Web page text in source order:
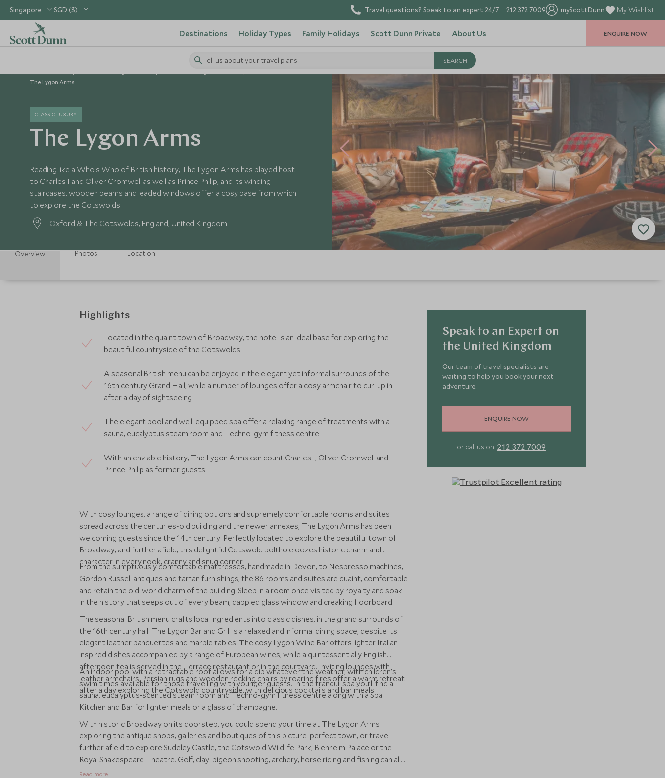
Singapore SGD ($) Travel questions? Speak to an expert 24/7 212 372 7009 myScottDunn My Wishlist
Destinations Holiday Types Family Holidays Scott Dunn Private About Us
Tell us about your travel plans
ENQUIRE NOW
The Lygon Arms
CLASSIC LUXURY
The Lygon Arms
Reading like a Who’s Who of British history, The Lygon Arms has played host
to Charles I and Oliver Cromwell as well as Prince Philip, and its winding
staircases, wooden beams and leaded windows offer a cosy base from which
to explore the Cotswolds.
Oxford & The Cotswolds, England, United Kingdom
Overview Photos Location
Highlights
Located in the quaint town of Broadway, the hotel is an ideal base for exploring the
beautiful countryside of the Cotswolds
A seasonal British menu can be enjoyed in the elegant yet informal surrounds of the
16th century Grand Hall, while a number of lounges offer a cosy armchair to curl up in
after a day of sightseeing
The elegant pool and well-equipped spa offer a relaxing range of treatments with a
sauna, eucalyptus steam room and Techno-gym fitness centre
With an enviable history, The Lygon Arms can count Charles I, Oliver Cromwell and
Prince Philip as former guests
With cosy lounges, a range of dining options and supremely comfortable rooms and suites
spread across the centuries-old building and the newer annexes, The Lygon Arms has been
welcoming guests since the 14th century. Perfectly located to explore the beautiful town of
Broadway, and further afield, this delightful Cotswold bolthole oozes historic charm and
character in every nook, cranny and snug corner.
From the sumptuously comfortable mattresses, handmade in Devon, to Nespresso machines,
Gordon Russell antiques and tartan furnishings, the 86 rooms and suites are quaint, comfortable
and retain the old-world charm of the building. Sleep in a room once visited by royalty and soak
in the history that seeps out of every beam, dappled glass window and creaking floorboard.
The seasonal British menu crafts local ingredients into classic dishes, in the grand surrounds of
the 16th century hall. The Lygon Bar and Grill is a relaxed and informal dining space, despite its
elegant leather banquettes and marble tables. The cosy Lygon Wine Bar offers lighter Italian-
inspired dishes accompanied by a range of European wines, while a quintessentially English
afternoon tea is served in the Terrace restaurant or in the courtyard. Inviting lounges with
leather armchairs, Persian rugs and wooden rocking chairs by roaring fires offer a warm retreat
after a day exploring the Cotswold countryside, with delicious cocktails and bar meals.
An indoor pool with a retractable roof allows for a dip whatever the weather, with children’s
swim times available for those travelling with younger guests. In the tranquil spa you’ll find a
sauna, eucalyptus-scented steam room and Techno-gym fitness centre along with a Spa
Kitchen and Bar for lighter meals or a glass of champagne.
With historic Broadway on its doorstep, you could spend your time at The Lygon Arms
exploring the antique shops, galleries and boutiques of this picture-perfect town, or travel
further afield to explore Sudeley Castle, the Cotswold Wildlife Park, Blenheim Palace or the
Royal Shakespeare Theatre. Golf, clay-pigeon shooting, archery, horse riding and fishing can all
be arranged to take you out into the beautiful Cotswold countryside.
Read more
Speak to an Expert on
the United Kingdom
Our team of travel specialists are
waiting to help you book your next
adventure.
ENQUIRE NOW
or call us on 212 372 7009